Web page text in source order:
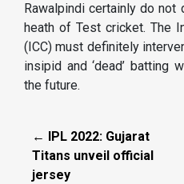
Rawalpindi certainly do not
heath of Test cricket. The
(ICC) must definitely
insipid and ‘dead’ batting
the future.
← IPL 2022: Gujarat
Titans unveil official
jersey